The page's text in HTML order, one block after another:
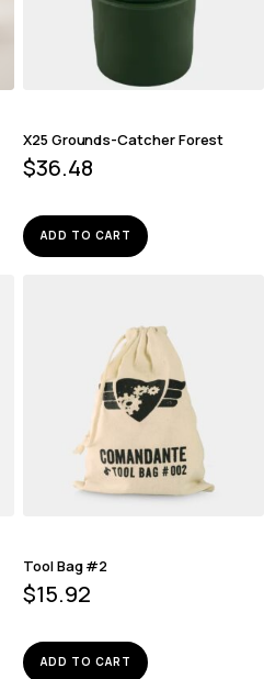
X25 Grounds-Catcher Forest
$36.48
ADD TO CART
Tool Bag #2
$15.92
ADD TO CART